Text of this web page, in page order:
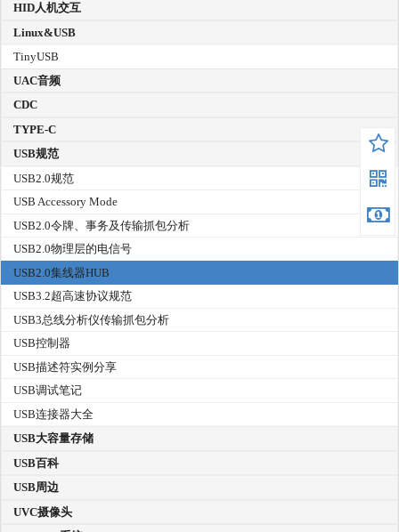
HID人机交互
Linux&USB
TinyUSB
UAC音频
CDC
TYPE-C
USB规范
USB2.0规范
USB Accessory Mode
USB2.0令牌、事务及传输抓包分析
USB2.0物理层的电信号
USB2.0集线器HUB
USB3.2超高速协议规范
USB3总线分析仪传输抓包分析
USB控制器
USB描述符实例分享
USB调试笔记
USB连接器大全
USB大容量存储
USB百科
USB周边
UVC摄像头